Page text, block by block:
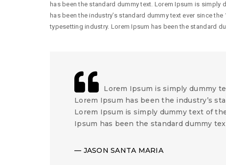
has been the standard dummy text. Lorem Ipsum is
has been the industry’s standard dummy text ever since
typesetting industry. Lorem Ipsum has been the standard
Lorem Ipsum is simply dummy
Lorem Ipsum has been the industry’s
Lorem Ipsum is simply dummy text of
Ipsum has been the standard dummy
JASON SANTA MARIA